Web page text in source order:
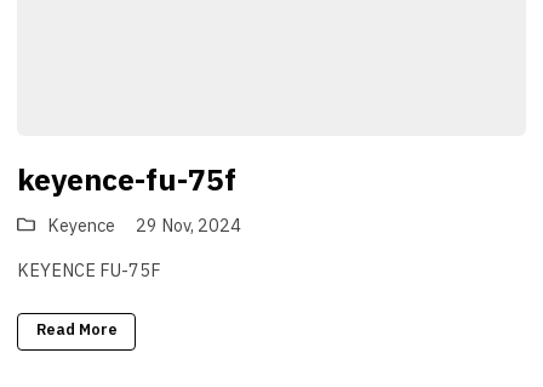
keyence-fu-75f
Keyence
29 Nov, 2024
KEYENCE FU-75F
Read More